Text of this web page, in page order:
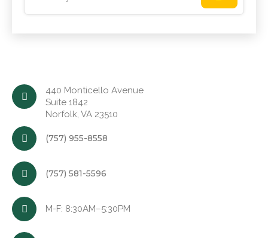
440 Monticello Avenue
Suite 1842
Norfolk, VA 23510
(757) 955-8558
(757) 581-5596
M-F: 8:30AM–5:30PM